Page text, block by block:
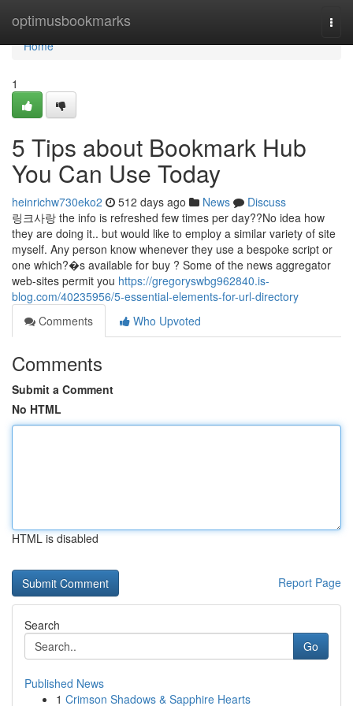
optimusbookmarks
Home
Home
1
5 Tips about Bookmark Hub
You Can Use Today
heinrichw730eko2 512 days ago News
Discuss
링크사랑 the info is refreshed few times per day??No idea how
they are doing it.. but would like to employ a similar variety of site
myself. Any person know whenever they use a bespoke script or
one which?�s available for buy ? Some of the news aggregator
web-sites permit you https://gregoryswbg962840.is-
blog.com/40235956/5-essential-elements-for-url-directory
Comments
Who Upvoted
Comments
Submit a Comment
No HTML
HTML is disabled
Report Page
Search
Go
Published News
1 Crimson Shadows & Sapphire Hearts